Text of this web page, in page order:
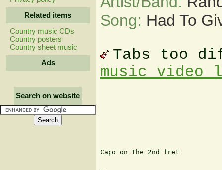
Related items
Country music CDs
Country posters
Country sheet music
Ads
Search on website
Song: Had To
Tabs too
music video
Capo on the 2nd fret